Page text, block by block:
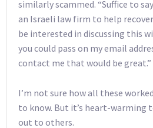
similarly scammed. “Suffice to
an Israeli law firm to help
be interested in discussing this
you could pass on my email
contact me that would be great.”
I’m not sure how all these
to know. But it’s heart-warming
out to others.